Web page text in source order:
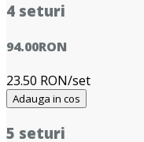
4 seturi
94.00RON
23.50 RON/set
Adauga in cos
5 seturi